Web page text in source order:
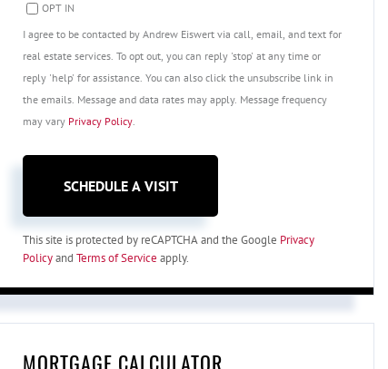
OPT IN
I agree to be contacted by Andrew Eiswert via call, email, and text for
real estate services. To opt out, you can reply 'stop' at any time or
reply 'help' for assistance. You can also click the unsubscribe link in
the emails. Message and data rates may apply. Message frequency
may vary Privacy Policy.
This site is protected by reCAPTCHA and the Google Privacy
Policyand Terms of Service apply.
MORTGAGE CALCULATOR